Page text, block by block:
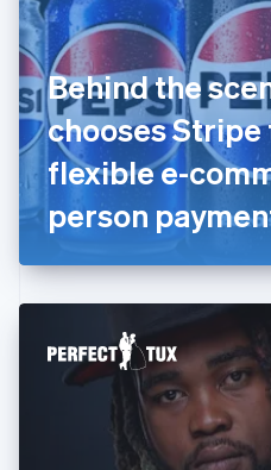
Behind the
chooses Stripe
flexible e-
person
English
Finland
EnglishSvenska
France
FrançaisEnglish
Germany
DeutschEnglish
English
English
Hong Kong SAR, China
Hungary
English